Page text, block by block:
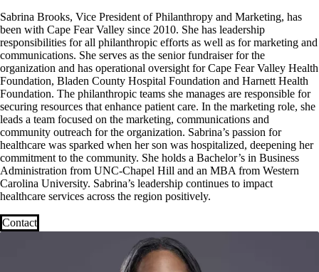
Sabrina Brooks, Vice President of Philanthropy and Marketing, has
been with Cape Fear Valley since 2010. She has leadership
responsibilities for all philanthropic efforts as well as for marketing and
communications. She serves as the senior fundraiser for the
organization and has operational oversight for Cape Fear Valley Health
Foundation, Bladen County Hospital Foundation and Harnett Health
Foundation. The philanthropic teams she manages are responsible for
securing resources that enhance patient care. In the marketing role, she
leads a team focused on the marketing, communications and
community outreach for the organization. Sabrina’s passion for
healthcare was sparked when her son was hospitalized, deepening her
commitment to the community. She holds a Bachelor’s in Business
Administration from UNC-Chapel Hill and an MBA from Western
Carolina University. Sabrina’s leadership continues to impact
healthcare services across the region positively.
Contact